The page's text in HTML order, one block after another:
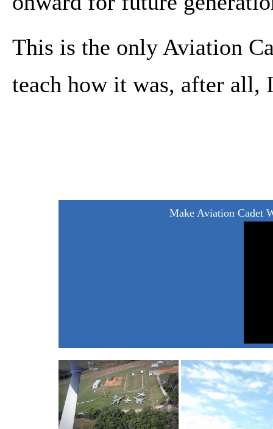
This is the only Aviation
teach how it was, after all,
Make Aviation Cadet